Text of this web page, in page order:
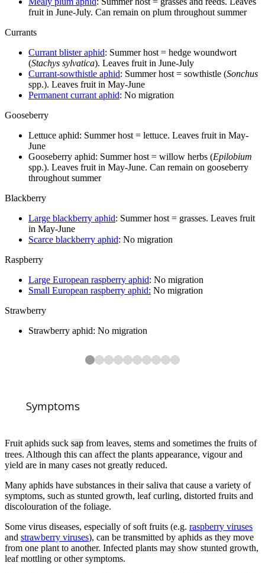
fruit in June-July. Can remain on plum throughout summer
Currants
Currant blister aphid: Summer host = hedge woundwort
(Stachys sylvatica). Leaves fruit in June-July
Currant-sowthistle aphid: Summer host = sowthistle (Sonchus
spp.). Leaves fruit in May-June
Permanent currant aphid: No migration
Gooseberry
Lettuce aphid: Summer host = lettuce. Leaves fruit in May-
June
Gooseberry aphid: Summer host = willow herbs (Epilobium
spp.). Leaves fruit in May-June. Can remain on gooseberry
throughout summer
Blackberry
Large blackberry aphid: Summer host = grasses. Leaves fruit
in May-June
Scarce blackberry aphid: No migration
Raspberry
Large European raspberry aphid: No migration
Small European raspberry aphid: No migration
Strawberry
Strawberry aphid: No migration
1of10 Rosy apple aphid stunted fruits
Symptoms
Fruit aphids suck sap from leaves, stems and sometimes the fruits of
trees. Although this can affect the plants appearance, vigour and
yield are in many cases not greatly reduced.
Many aphids have substances in their saliva that cause a variety of
symptoms, such as stunted growth, leaf curling, distorted fruits and
discolouration of the foliage.
Some virus diseases, especially of soft fruits (e.g. raspberry viruses
and strawberry viruses), can be transmitted by aphids as they move
from one plant to another. Infected plants may show stunted growth,
leaf mottling or other symptoms.